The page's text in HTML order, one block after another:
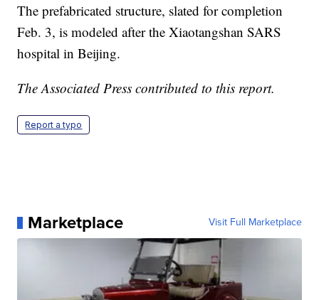
The prefabricated structure, slated for completion
Feb. 3, is modeled after the Xiaotangshan SARS
hospital in Beijing.
The Associated Press contributed to this report.
Report a typo
Marketplace Visit Full Marketplace